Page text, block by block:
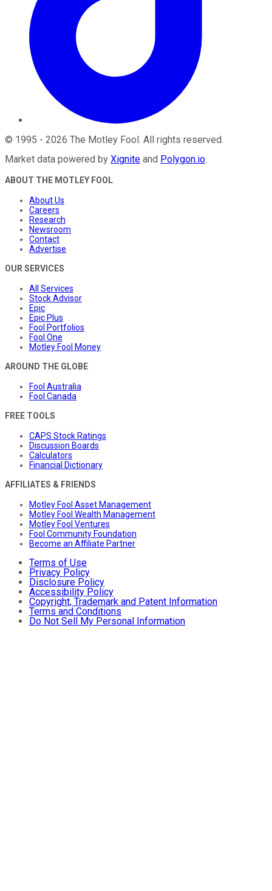
© 1995 - 2026 The Motley Fool . All rights reserved.
Market data powered by Xignite and Polygon.io.
ABOUT THE MOTLEY FOOL
About Us
Careers
Research
Newsroom
Contact
Advertise
OUR SERVICES
All Services
Stock Advisor
Epic
Epic Plus
Fool Portfolios
Fool One
Motley Fool Money
AROUND THE GLOBE
Fool Australia
Fool Canada
FREE TOOLS
CAPS Stock Ratings
Discussion Boards
Calculators
Financial Dictionary
AFFILIATES & FRIENDS
Motley Fool Asset Management
Motley Fool Wealth Management
Motley Fool Ventures
Fool Community Foundation
Become an Affiliate Partner
Terms of Use
Privacy Policy
Disclosure Policy
Accessibility Policy
Copyright, Trademark and Patent Information
Terms and Conditions
Do Not Sell My Personal Information